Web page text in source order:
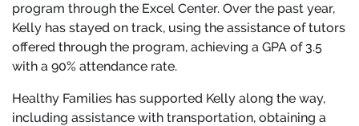
program through the Excel Center. Over the past year,
Kelly has stayed on track, using the assistance of tutors
offered through the program, achieving a GPA of 3.5
with a 90% attendance rate.
Healthy Families has supported Kelly along the way,
including assistance with transportation, obtaining a